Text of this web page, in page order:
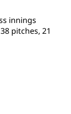
innings
pitches, 21